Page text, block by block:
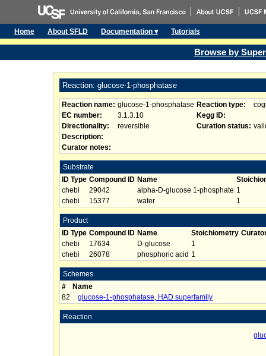
Home About SFLD Documentation ▾ Tutorials
Browse by
Reaction: glucose-1-phosphatase
Reaction name: glucose-1-phosphatase Reaction type:
EC number:
3.1.3.10
Kegg ID:
Directionality:
reversible Curation status:
Description:
Curator notes:
Substrate
ID Type Compound ID Name
chebi
29042 alpha-D-glucose 1-phosphate 1
chebi
15377 water 1
Product
ID Type Compound ID Name Stoichiometry
chebi
17634 D-glucose
1
chebi
26078 phosphoric acid 1
Schemes
#
Name
82
glucose-1-phosphatase, HAD superfamily
Reaction